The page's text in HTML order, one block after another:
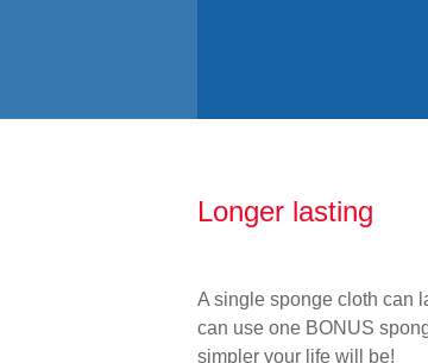
Longer lasting
A single sponge cloth can
can use one BONUS
simpler your life will be!